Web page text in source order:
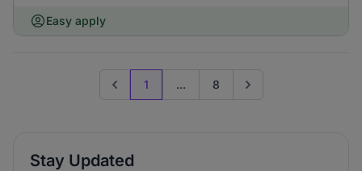
Easy apply
Previous page
1 ... 8 Go to next page
Stay Updated